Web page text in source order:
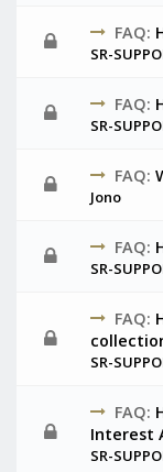
FAQ:
SR-
FAQ:
SR-
FAQ:
Jono
FAQ:
SR-
FAQ:
SR-
FAQ:
Interest
SR-